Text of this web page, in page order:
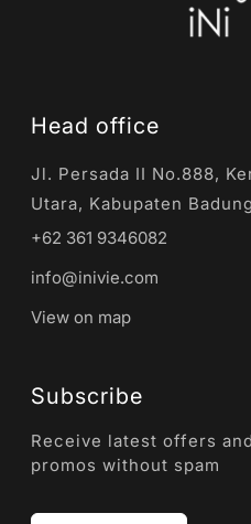
Head office
Jl. Persada II No.888,
Utara, Kabupaten
+62 361 9346082
info@inivie.com
View on map
Subscribe
Receive latest offers and
promos without spam